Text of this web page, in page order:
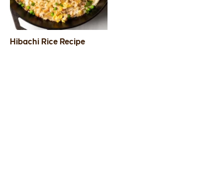
Hibachi Rice Recipe